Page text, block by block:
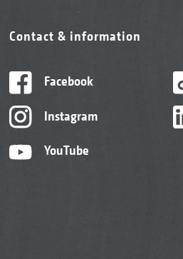
Contact & information
Facebook
Instagram
YouTube